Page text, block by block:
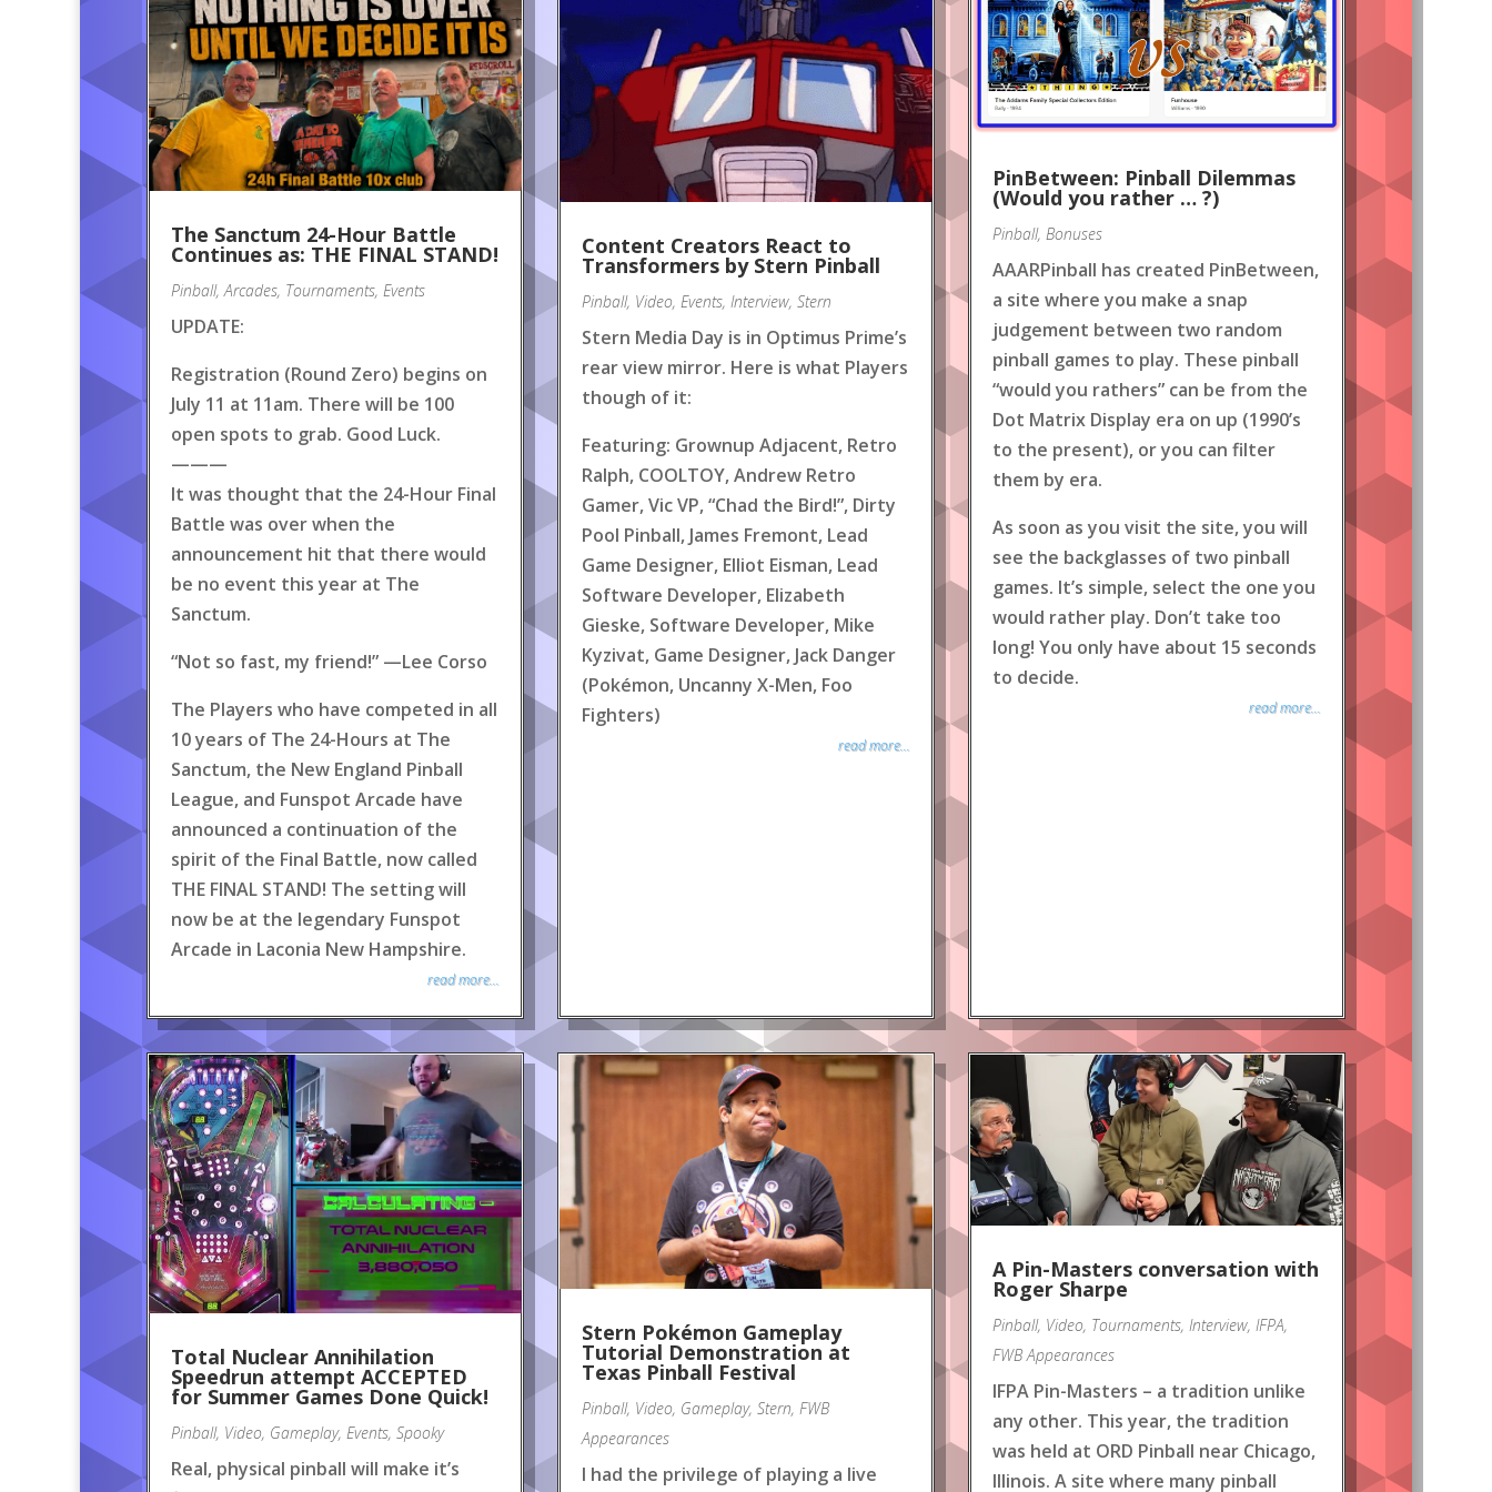
The Sanctum 24-Hour Battle
Continues as: THE FINAL STAND!
Pinball, Arcades, Tournaments, Events
UPDATE:
Registration (Round Zero) begins on
July 11 at 11am. There will be 100
open spots to grab. Good Luck.
———
It was thought that the 24-Hour Final
Battle was over when the
announcement hit that there would
be no event this year at The
Sanctum.
“Not so fast, my friend!” —Lee Corso
The Players who have competed in all
10 years of The 24-Hours at The
Sanctum, the New England Pinball
League, and Funspot Arcade have
announced a continuation of the
spirit of the Final Battle, now called
THE FINAL STAND! The setting will
now be at the legendary Funspot
Arcade in Laconia New Hampshire.
read more...
Content Creators React to
Transformers by Stern Pinball
Pinball, Video, Events, Interview, Stern
Stern Media Day is in Optimus Prime’s
rear view mirror. Here is what Players
though of it:
Featuring: Grownup Adjacent, Retro
Ralph, COOLTOY, Andrew Retro
Gamer, Vic VP, “Chad the Bird!”, Dirty
Pool Pinball, James Fremont, Lead
Game Designer, Elliot Eisman, Lead
Software Developer, Elizabeth
Gieske, Software Developer, Mike
Kyzivat, Game Designer, Jack Danger
(Pokémon, Uncanny X-Men, Foo
Fighters)
read more...
PinBetween: Pinball Dilemmas
(Would you rather … ?)
Pinball, Bonuses
AAARPinball has created PinBetween,
a site where you make a snap
judgement between two random
pinball games to play. These pinball
“would you rathers” can be from the
Dot Matrix Display era on up (1990’s
to the present), or you can filter
them by era.
As soon as you visit the site, you will
see the backglasses of two pinball
games. It’s simple, select the one you
would rather play. Don’t take too
long! You only have about 15 seconds
to decide.
read more...
Total Nuclear Annihilation
Speedrun attempt ACCEPTED
for Summer Games Done Quick!
Pinball, Video, Gameplay, Events, Spooky
Real, physical pinball will make it’s
Stern Pokémon Gameplay
Tutorial Demonstration at
Texas Pinball Festival
Pinball, Video, Gameplay, Stern, FWB
Appearances
I had the privilege of playing a live
A Pin-Masters conversation with
Roger Sharpe
Pinball, Video, Tournaments, Interview, IFPA,
FWB Appearances
IFPA Pin-Masters – a tradition unlike
any other. This year, the tradition
was held at ORD Pinball near Chicago,
Illinois. A site where many pinball